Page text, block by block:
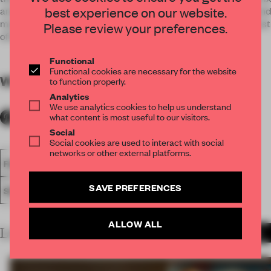
amateur actors called the Mechanicals who are controlled and
manipulated by the fairies who inhabit the forest in which most
of the play is set.
WORDSBy submitter
FA18
SET DESIGN
LATEST SUBMISSIONS
best experience on our website.
Please review your preferences.
Functional
Functional cookies are necessary for the website
to function properly.
Analytics
We use analytics cookies to help us understand
what content is most useful to our visitors.
Social
Social cookies are used to interact with social
networks or other external platforms.
SAVE PREFERENCES
ALLOW ALL